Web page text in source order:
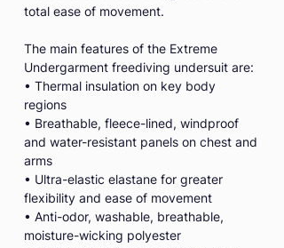
total ease of movement.
The main features of the Extreme
Undergarment freediving undersuit are:
• Thermal insulation on key body
regions
• Breathable, fleece-lined, windproof
and water-resistant panels on chest and
arms
• Ultra-elastic elastane for greater
flexibility and ease of movement
• Anti-odor, washable, breathable,
moisture-wicking polyester